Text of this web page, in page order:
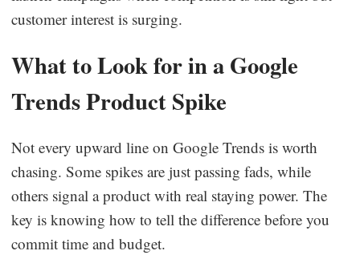
customer interest is surging.
What to Look for in a Google
Trends Product Spike
Not every upward line on Google Trends is worth
chasing. Some spikes are just passing fads, while
others signal a product with real staying power. The
key is knowing how to tell the difference before you
commit time and budget.